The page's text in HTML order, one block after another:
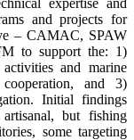
expertise and
and projects for
– CAMAC, SPAW
to support the: 1)
and marine
and 3)
Initial findings
but fishing
some targeting